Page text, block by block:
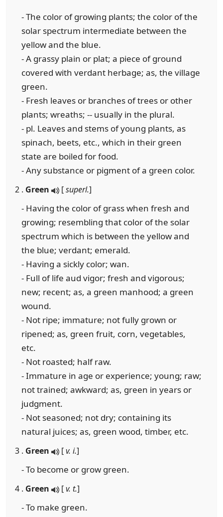
- The color of growing plants; the color of the
solar spectrum intermediate between the
yellow and the blue.
- A grassy plain or plat; a piece of ground
covered with verdant herbage; as, the village
green.
- Fresh leaves or branches of trees or other
plants; wreaths; -- usually in the plural.
- pl. Leaves and stems of young plants, as
spinach, beets, etc., which in their green
state are boiled for food.
- Any substance or pigment of a green color.
2 . Green [superl.]
- Having the color of grass when fresh and
growing; resembling that color of the solar
spectrum which is between the yellow and
the blue; verdant; emerald.
- Having a sickly color; wan.
- Full of life aud vigor; fresh and vigorous;
new; recent; as, a green manhood; a green
wound.
- Not ripe; immature; not fully grown or
ripened; as, green fruit, corn, vegetables,
etc.
- Not roasted; half raw.
- Immature in age or experience; young; raw;
not trained; awkward; as, green in years or
judgment.
- Not seasoned; not dry; containing its
natural juices; as, green wood, timber, etc.
3 . Green [v. i.]
- To become or grow green.
4 . Green [v. t.]
- To make green.